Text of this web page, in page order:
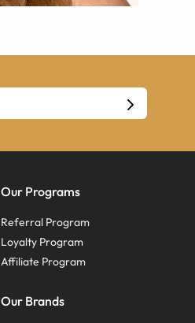
Our Programs
Referral Program
Loyalty Program
Affiliate Program
Our Brands